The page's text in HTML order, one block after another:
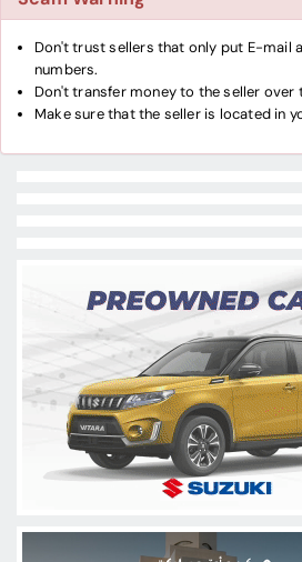
Don't trust sellers that only put E-mail
numbers.
Don't transfer money to the seller over
Make sure that the seller is located in